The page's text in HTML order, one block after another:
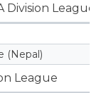
League
(Nepal)
League